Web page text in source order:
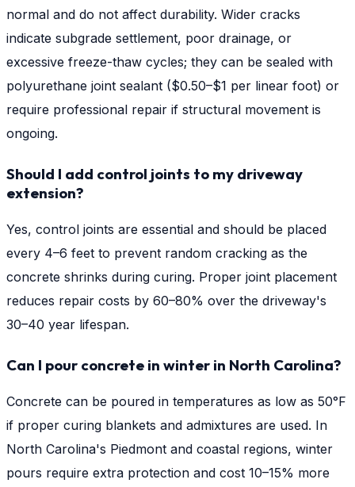
normal and do not affect durability. Wider cracks
indicate subgrade settlement, poor drainage, or
excessive freeze-thaw cycles; they can be sealed with
polyurethane joint sealant ($0.50–$1 per linear foot) or
require professional repair if structural movement is
ongoing.
Should I add control joints to my driveway
extension?
Yes, control joints are essential and should be placed
every 4–6 feet to prevent random cracking as the
concrete shrinks during curing. Proper joint placement
reduces repair costs by 60–80% over the driveway's
30–40 year lifespan.
Can I pour concrete in winter in North Carolina?
Concrete can be poured in temperatures as low as 50°F
if proper curing blankets and admixtures are used. In
North Carolina's Piedmont and coastal regions, winter
pours require extra protection and cost 10–15% more